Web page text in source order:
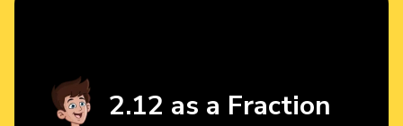
2.12 as a Fraction